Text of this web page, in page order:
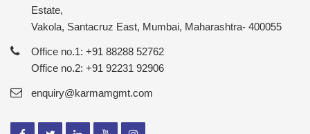
Estate,
Vakola, Santacruz East, Mumbai, Maharashtra- 400055
Office no.1: +91 88288 52762
Office no.2: +91 92231 92906
enquiry@karmamgmt.com